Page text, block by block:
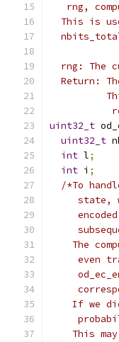
rng,
This is
rng: The
Return:
uint32_t
uint32_t
int l;
int i ;
/*To
state,
The
even
If we
This